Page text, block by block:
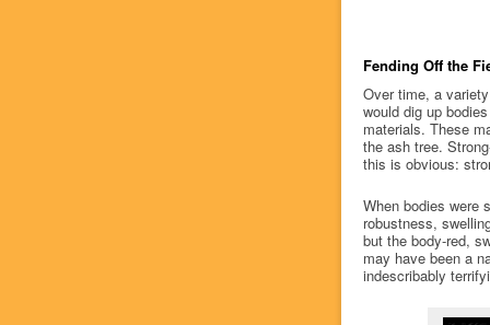
Fending Off the
Over time, a
would dig up
materials. These
the ash tree.
this is obvious:
When bodies were
robustness,
but the body-red,
may have been a
indescribably